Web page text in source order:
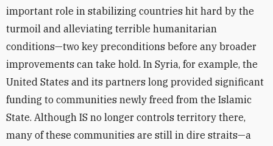
important role in stabilizing countries hit hard by the
turmoil and alleviating terrible humanitarian
conditions—two key preconditions before any broader
improvements can take hold. In Syria, for example, the
United States and its partners long provided significant
funding to communities newly freed from the Islamic
State. Although IS no longer controls territory there,
many of these communities are still in dire straits—a